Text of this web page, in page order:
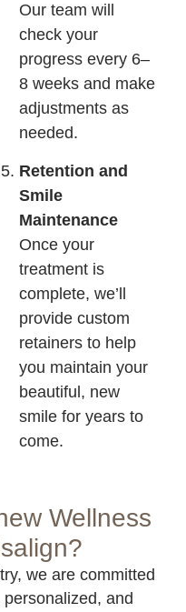
Our team will
check your
progress every 6–
8 weeks and make
adjustments as
needed.
Retention and
Smile
Maintenance
Once your
treatment is
complete, we’ll
provide custom
retainers to help
you maintain your
beautiful, new
smile for years to
come.
Wellness
we are committed
and